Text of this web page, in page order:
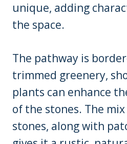
unique, adding
the space.
The pathway is
trimmed greenery,
plants can enhance
of the stones. The
stones, along with